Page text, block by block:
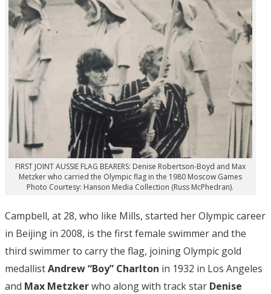
FIRST JOINT AUSSIE FLAG BEARERS: Denise Robertson-Boyd and Max
Metzker who carried the Olympic flag in the 1980 Moscow Games
Photo Courtesy: Hanson Media Collection (Russ McPhedran).
Campbell, at 28, who like Mills, started her Olympic career
in Beijing in 2008, is the first female swimmer and the
third swimmer to carry the flag, joining Olympic gold
medallistAndrew “Boy” Charlton in 1932 in Los Angeles
and Max Metzkerwho along with track star Denise